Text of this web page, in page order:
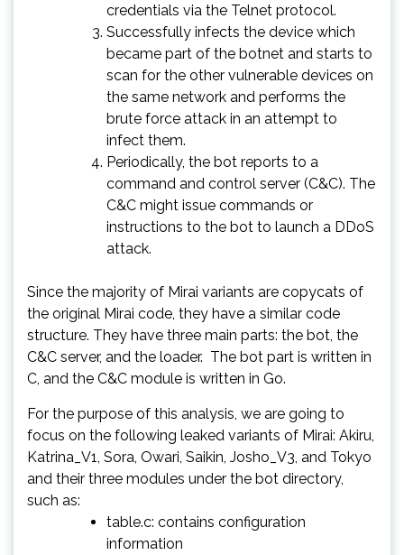
credentials via the Telnet protocol.
Successfully infects the device which
became part of the botnet and starts to
scan for the other vulnerable devices on
the same network and performs the
brute force attack in an attempt to
infect them.
Periodically, the bot reports to a
command and control server (C&C). The
C&C might issue commands or
instructions to the bot to launch a DDoS
attack.
Since the majority of Mirai variants are copycats of
the original Mirai code, they have a similar code
structure. They have three main parts: the bot, the
C&C server, and the loader. The bot part is written in
C, and the C&C module is written in Go.
For the purpose of this analysis, we are going to
focus on the following leaked variants of Mirai: Akiru,
Katrina_V1, Sora, Owari, Saikin, Josho_V3, and Tokyo
and their three modules under the bot directory,
such as:
table.c: contains configuration
information